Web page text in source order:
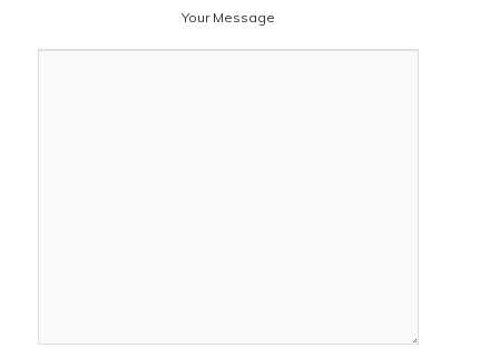
Your Message